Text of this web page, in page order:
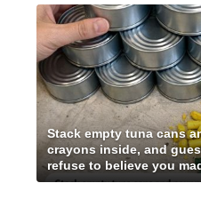
Stack empty tuna cans
crayons inside, and
refuse to believe you